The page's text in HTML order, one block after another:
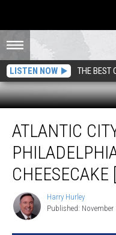
LISTEN NOW THE BEST
City,
Version
Philadelphia
Style
Cheesecake
[Photos]
ATLANTIC
CHEESECAKE
Harry
Hurley
Harry Hurley
Published: November